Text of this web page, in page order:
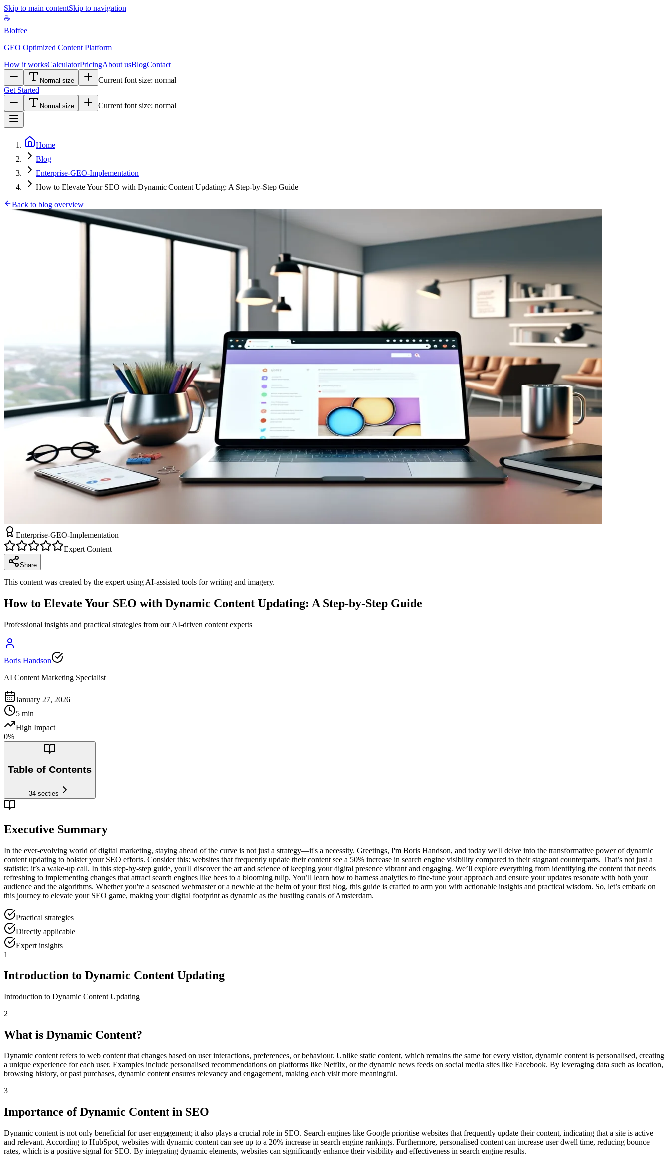
Skip to main contentSkip to navigation
☕
Bloffee
GEO Optimized Content Platform
How it worksCalculatorPricingAbout usBlogContact
Normal size Current font size: normal
Get Started
Normal size Current font size: normal
Home
Blog
Enterprise-GEO-Implementation
How to Elevate Your SEO with Dynamic Content Updating: A Step-by-Step Guide
Back to blog overview
Enterprise-GEO-Implementation
Expert Content
Share
This content was created by the expert using AI-assisted tools for writing and imagery.
How to Elevate Your SEO with Dynamic Content Updating: A Step-by-Step Guide
Professional insights and practical strategies from our AI-driven content experts
Boris Handson
AI Content Marketing Specialist
January 27, 2026
5 min
High Impact
0%
Table of Contents
34 secties
Executive Summary
In the ever-evolving world of digital marketing, staying ahead of the curve is not just a strategy—it's a necessity. Greetings, I'm Boris Handson, and today we'll delve into the transformative power of dynamic
content updating to bolster your SEO efforts. Consider this: websites that frequently update their content see a 50% increase in search engine visibility compared to their stagnant counterparts. That’s not just a
statistic; it’s a wake-up call. In this step-by-step guide, you'll discover the art and science of keeping your digital presence vibrant and engaging. We’ll explore everything from identifying the content that needs
refreshing to implementing changes that attract search engines like bees to a blooming tulip. You’ll learn how to harness analytics to fine-tune your approach and ensure your updates resonate with both your
audience and the algorithms. Whether you're a seasoned webmaster or a newbie at the helm of your first blog, this guide is crafted to arm you with actionable insights and practical wisdom. So, let’s embark on
this journey to elevate your SEO game, making your digital footprint as dynamic as the bustling canals of Amsterdam.
Practical strategies
Directly applicable
Expert insights
1
Introduction to Dynamic Content Updating
Introduction to Dynamic Content Updating
2
What is Dynamic Content?
Dynamic content refers to web content that changes based on user interactions, preferences, or behaviour. Unlike static content, which remains the same for every visitor, dynamic content is personalised, creating
a unique experience for each user. Examples include personalised recommendations on platforms like Netflix, or the dynamic news feeds on social media sites like Facebook. By leveraging data such as location,
browsing history, or past purchases, dynamic content ensures relevancy and engagement, making each visit more meaningful.
3
Importance of Dynamic Content in SEO
Dynamic content is not only beneficial for user engagement; it also plays a crucial role in SEO. Search engines like Google prioritise websites that frequently update their content, indicating that a site is active
and relevant. According to HubSpot, websites with dynamic content can see up to a 20% increase in search engine rankings. Furthermore, personalised content can increase user dwell time, reducing bounce
rates, which is a positive signal for SEO. By integrating dynamic elements, websites can significantly enhance their visibility and effectiveness in search engine results.